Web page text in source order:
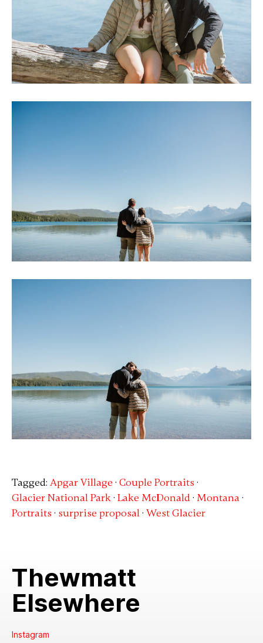
Tagged: Apgar Village · Couple Portraits ·
Glacier National Park· Lake McDonald· Montana·
Portraits · surprise proposal· West Glacier
Thewmatt
Elsewhere
Instagram